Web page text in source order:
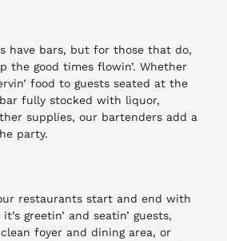
have bars, but for those that do,
the good times flowin’. Whether
food to guests seated at the
fully stocked with liquor,
supplies, our bartenders add a
party.
restaurants start and end with
greetin’ and seatin’ guests,
foyer and dining area, or